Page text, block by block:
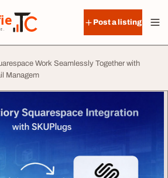
Post a listing
Work Seamlessly Together with
Managem